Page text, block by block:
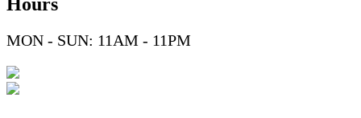
MON - SUN: 11AM - 11PM